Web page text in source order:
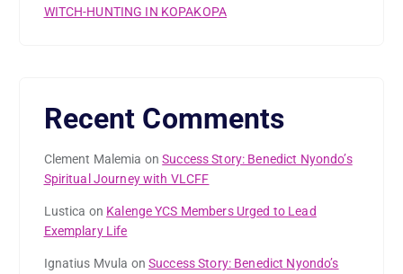
WITCH-HUNTING IN KOPAKOPA
Recent Comments
Clement Malemia onSuccess Story: Benedict Nyondo’s
Spiritual Journey with VLCFF
Lustica on Kalenge YCS Members Urged to Lead
Exemplary Life
Ignatius Mvula onSuccess Story: Benedict Nyondo’s